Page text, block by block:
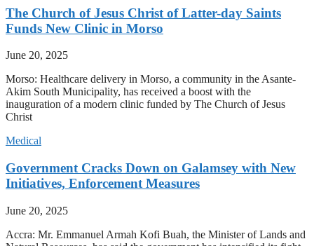
The Church of Jesus Christ of Latter-day Saints
Funds New Clinic in Morso
June 20, 2025
Morso: Healthcare delivery in Morso, a community in the Asante-
Akim South Municipality, has received a boost with the
inauguration of a modern clinic funded by The Church of Jesus
Christ
Medical
Government Cracks Down on Galamsey with New
Initiatives, Enforcement Measures
June 20, 2025
Accra: Mr. Emmanuel Armah Kofi Buah, the Minister of Lands and